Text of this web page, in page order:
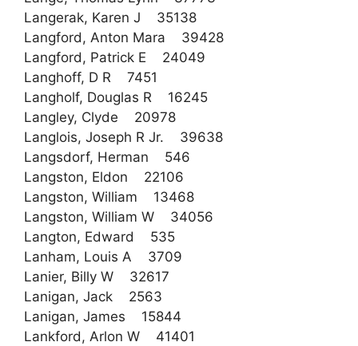
Langerak, Karen J 35138
Langford, Anton Mara 39428
Langford, Patrick E 24049
Langhoff, D R 7451
Langholf, Douglas R 16245
Langley, Clyde 20978
Langlois, Joseph R Jr. 39638
Langsdorf, Herman 546
Langston, Eldon 22106
Langston, William 13468
Langston, William W 34056
Langton, Edward 535
Lanham, Louis A 3709
Lanier, Billy W 32617
Lanigan, Jack 2563
Lanigan, James 15844
Lankford, Arlon W 41401